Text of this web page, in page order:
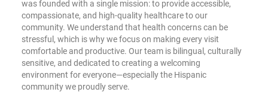
was founded with a single mission: to provide accessible,
compassionate, and high-quality healthcare to our
community. We understand that health concerns can be
stressful, which is why we focus on making every visit
comfortable and productive. Our team is bilingual, culturally
sensitive, and dedicated to creating a welcoming
environment for everyone—especially the Hispanic
community we proudly serve.